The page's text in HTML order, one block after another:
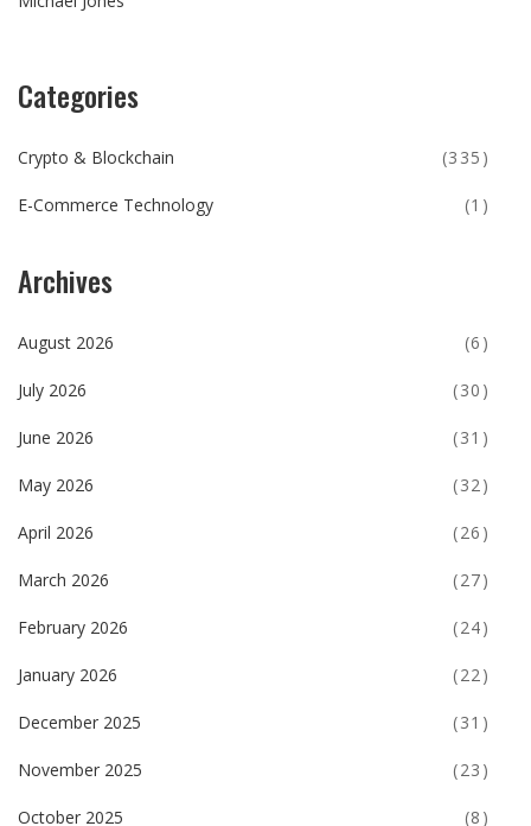
Categories
Crypto & Blockchain (335)
E-Commerce Technology (1)
Archives
August 2026 (6)
July 2026 (30)
June 2026 (31)
May 2026 (32)
April 2026 (26)
March 2026 (27)
February 2026 (24)
January 2026 (22)
December 2025 (31)
November 2025 (23)
October 2025 (8)